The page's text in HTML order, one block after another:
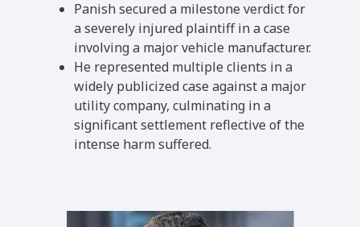
Panish secured a milestone verdict for
a severely injured plaintiff in a case
involving a major vehicle manufacturer.
He represented multiple clients in a
widely publicized case against a major
utility company, culminating in a
significant settlement reflective of the
intense harm suffered.